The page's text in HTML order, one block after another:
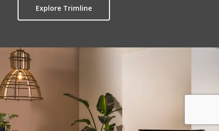
Explore Trimline